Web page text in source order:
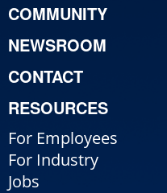
COMMUNITY
NEWSROOM
CONTACT
RESOURCES
For Employees
For Industry
Jobs